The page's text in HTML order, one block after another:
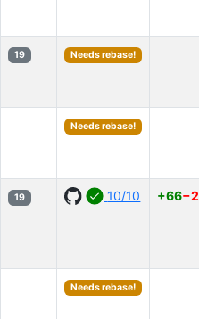
19 Needs rebase!
Needs rebase!
19 10/10 +66−2
Needs rebase!